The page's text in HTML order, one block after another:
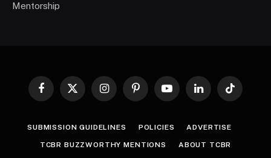
Mentorship
Facebook
X
InstagramPinterestYouTubeLinkedInTikTok
SUBMISSION GUIDELINES POLICIES ADVERTISE
TCBR BUZZWORTHY MENTIONS ABOUT TCBR